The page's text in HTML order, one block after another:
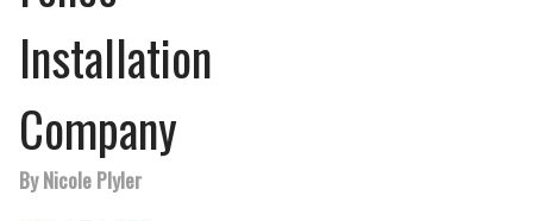
Installation
Company
By Nicole Plyler